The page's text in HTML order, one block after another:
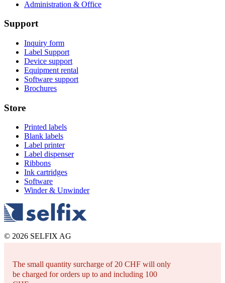
Administration & Office
Support
Inquiry form
Label Support
Device support
Equipment rental
Software support
Brochures
Store
Printed labels
Blank labels
Label printer
Label dispenser
Ribbons
Ink cartridges
Software
Winder & Unwinder
© 2026 SELFIX AG
The small quantity surcharge of 20 CHF will only
be charged for orders up to and including 100